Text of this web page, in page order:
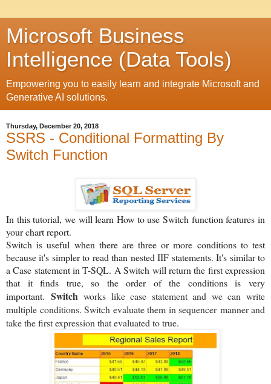
Microsoft Business
Intelligence (Data Tools)
Empowering you to easily learn and integrate Microsoft and
Generative AI solutions.
Thursday, December 20, 2018
SSRS - Conditional Formatting By
Switch Function
In this tutorial, we will learn How to use Switch function features in
your chart report.
Switch is useful when there are three or more conditions to test
because it's simpler to read than nested IIF statements. It's similar to
a Case statement in T-SQL. A Switch will return the first expression
that it finds true, so the order of the conditions is very
important. Switch works like case statement and we can write
multiple conditions. Switch evaluate them in sequencer manner and
take the first expression that evaluated to true.